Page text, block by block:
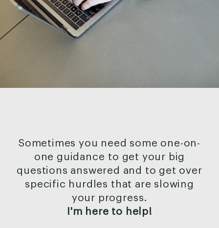
Sometimes you need some one-on-
one guidance to get your big
questions answered and to get over
specific hurdles that are slowing
your progress.
I'm here to help!